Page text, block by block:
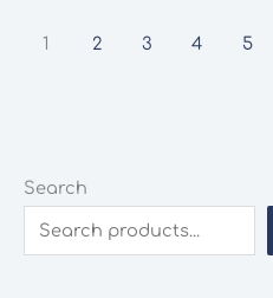
Search
1 2 3 4 5